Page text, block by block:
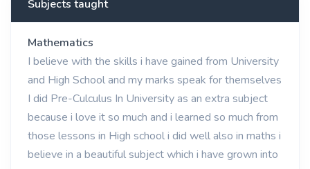
Subjects taught
Mathematics
I believe with the skills i have gained from University
and High School and my marks speak for themselves
I did Pre-Culculus In University as an extra subject
because i love it so much and i learned so much from
those lessons in High school i did well also in maths i
believe in a beautiful subject which i have grown into